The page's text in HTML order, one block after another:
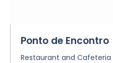
Ponto de Encontro
Restaurant and Cafeteria